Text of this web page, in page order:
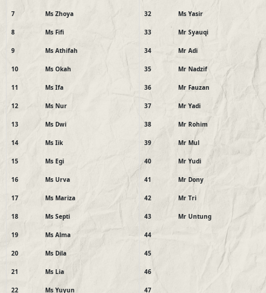
7 Ms Zhoya
8 Ms Fifi
9 Ms Athifah
10 Ms Okah
11 Ms Ifa
12 Ms Nur
13 Ms Dwi
14 Ms Iik
15 Ms Egi
16 Ms Urva
17 Ms Mariza
18 Ms Septi
19 Ms Alma
20 Ms Dila
21 Ms Lia
22 Ms Yuyun
32 Ms Yasir
33 Mr Syauqi
34 Mr Adi
35 Mr Nadzif
36 Mr Fauzan
37 Mr Yadi
38 Mr Rohim
39 Mr Mul
40 Mr Yudi
41 Mr Dony
42 Mr Tri
43 Mr Untung
44
45
46
47